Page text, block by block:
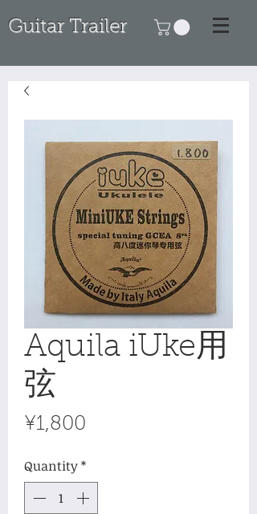
Guitar Trailer
Aquila iUke用
弦
¥1,800
Quantity*